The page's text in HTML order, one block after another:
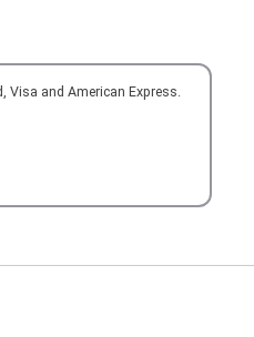
Visa and American Express.